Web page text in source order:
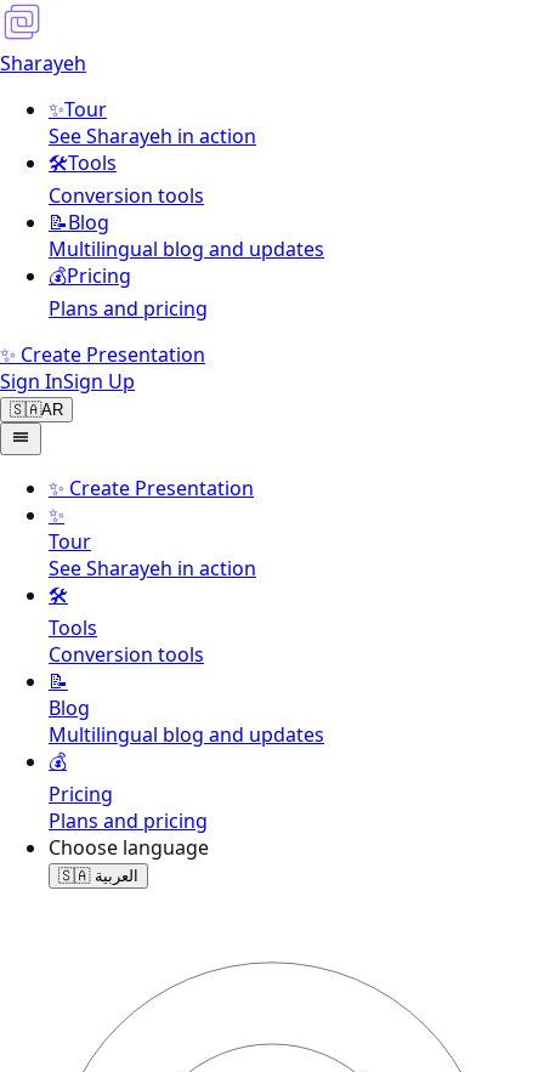
Sharayeh
✨Tour
See Sharayeh in action
🛠️Tools
Conversion tools
📝Blog
Multilingual blog and updates
💰Pricing
Plans and pricing
✨ Create Presentation
Sign InSign Up
🇸🇦AR
✨ Create Presentation
✨
Tour
See Sharayeh in action
🛠️
Tools
Conversion tools
📝
Blog
Multilingual blog and updates
💰
Pricing
Plans and pricing
Choose language
🇸🇦 العربية